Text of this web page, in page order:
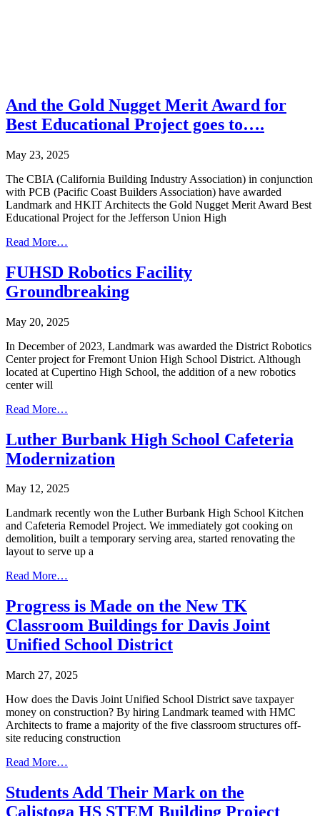
And the Gold Nugget Merit Award for
Best Educational Project goes to….
May 23, 2025
The CBIA (California Building Industry Association) in conjunction
with PCB (Pacific Coast Builders Association) have awarded
Landmark and HKIT Architects the Gold Nugget Merit Award Best
Educational Project for the Jefferson Union High
Read More…
FUHSD Robotics Facility
Groundbreaking
May 20, 2025
In December of 2023, Landmark was awarded the District Robotics
Center project for Fremont Union High School District. Although
located at Cupertino High School, the addition of a new robotics
center will
Read More…
Luther Burbank High School Cafeteria
Modernization
May 12, 2025
Landmark recently won the Luther Burbank High School Kitchen
and Cafeteria Remodel Project. We immediately got cooking on
demolition, built a temporary serving area, started renovating the
layout to serve up a
Read More…
Progress is Made on the New TK
Classroom Buildings for Davis Joint
Unified School District
March 27, 2025
How does the Davis Joint Unified School District save taxpayer
money on construction? By hiring Landmark teamed with HMC
Architects to frame a majority of the five classroom structures off-
site reducing construction
Read More…
Students Add Their Mark on the
Calistoga HS STEM Building Project